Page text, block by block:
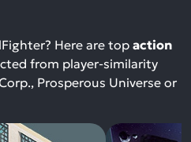
Here are top action
from player-similarity
Prosperous Universe or